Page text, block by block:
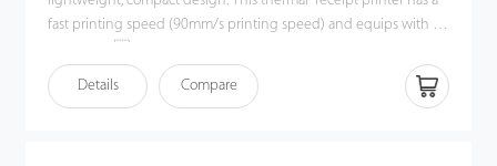
fast printing speed (90mm/s printing speed) and equips with an
various commercial retail POS systems.
Details Compare